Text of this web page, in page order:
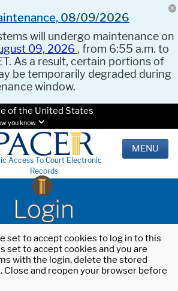
08/09/2026
will undergo maintenance on
09, 2026 , from 6:55 a.m. to
As a result, certain portions of
be temporarily degraded during
window.
of the United States
you know.
Access To Court Electronic
Records
MENU
Login
set to accept cookies to log in to this
set to accept cookies and you are
with the login, delete the stored
Close and reopen your browser before